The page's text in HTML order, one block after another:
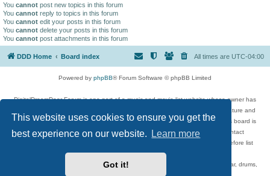
This website uses cookies to ensure you get the
best experience on our website.
Learn more
Got it!
You cannot post new topics in this forum
You cannot reply to topics in this forum
You cannot edit your posts in this forum
You cannot delete your posts in this forum
You cannot post attachments in this forum
DDD Home Board index All times are UTC-04:00
Powered by phpBB® Forum Software © phpBB Limited
DigitalDreamDoor Forum is one part of a music and movie list website whose owner has
given its visitors the privilege to discuss music, movies, video games, and literature and
has no control and cannot in any way be held liable over how, or by whom this board is
used. If you read or see anything inappropriate that has been posted, contact
digitaldreamdoor.contact@gmail.com. Comments in the forum are reviewed before list
updates.
Topics include rock music, metal, rap, hip-hop, blues, jazz, songs, albums, guitar, drums,